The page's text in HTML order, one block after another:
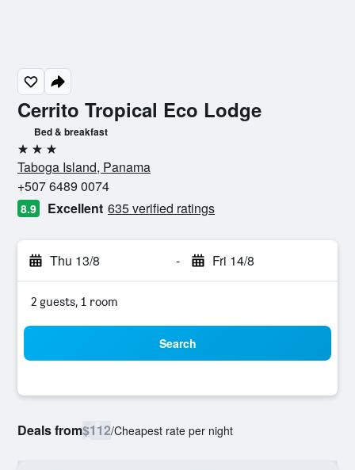
Cerrito Tropical Eco Lodge
Bed & breakfast
3 stars
Taboga Island, Panama
+507 6489 0074
8.9 Excellent 635 verified ratings
Thu 13/8 - Fri 14/8
2 guests, 1 room
Search
Deals from$112/Cheapest rate per night